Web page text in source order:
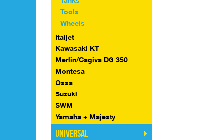
Tools
Wheels
Italjet
Kawasaki KT
Merlin/Cagiva DG 350
Montesa
Ossa
Suzuki
SWM
Yamaha + Majesty
Universal